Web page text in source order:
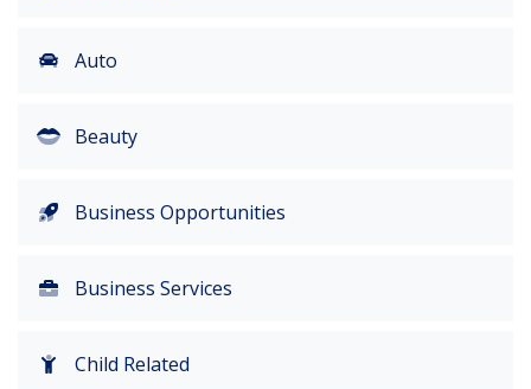
Auto
Beauty
Business Opportunities
Business Services
Child Related